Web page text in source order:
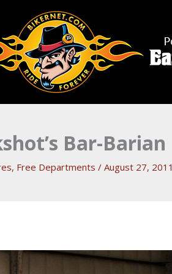
Bar-Barian
, Free Departments / August 27, 2011